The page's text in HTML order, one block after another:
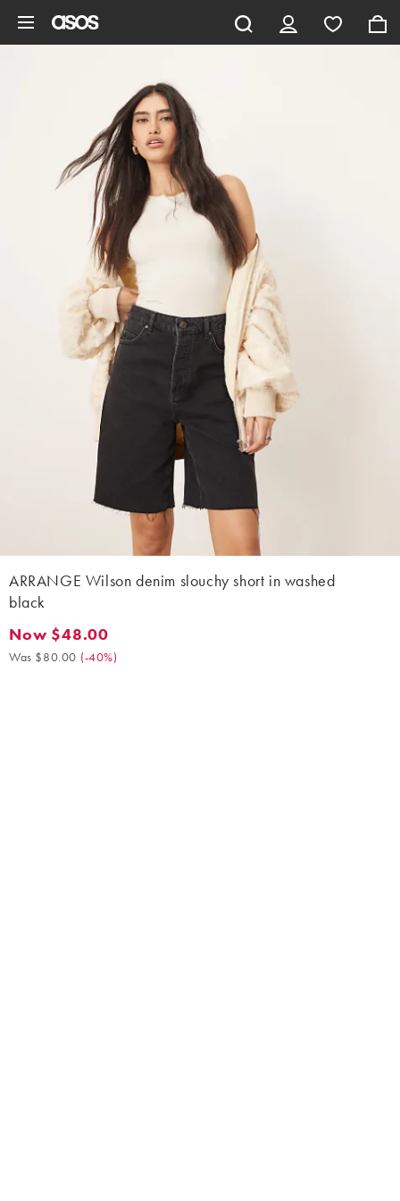
ARRANGE Wilson denim slouchy short in washed
black
Now $48.00. Was $80.00. (-40%)
Now $48.00
Was $80.00 (-40%)